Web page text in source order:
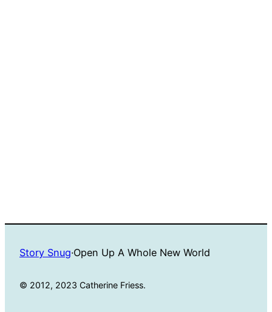
Story Snug·Open Up A Whole New World
© 2012, 2023 Catherine Friess.